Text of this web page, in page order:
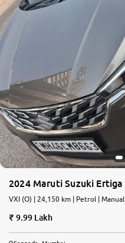
2024 Maruti Suzuki Ertiga
VXI (O) | 24,150 km | Petrol | Manual
9.99 Lakh